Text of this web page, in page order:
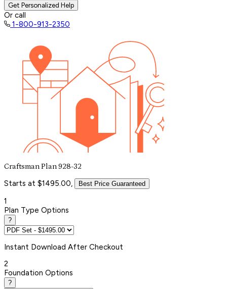
Get Personalized Help
Or call
1-800-913-2350
Craftsman Plan 928-32
Starts at $1495.00, Best Price Guaranteed
1
Plan Type Options
?
Instant Download After Checkout
2
Foundation Options
?